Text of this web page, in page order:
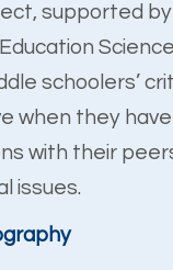
supported
schoolers’
when they have
with their
issues.